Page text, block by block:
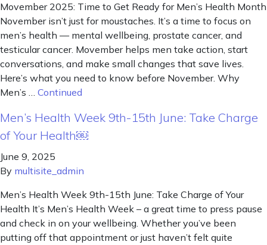
Movember 2025: Time to Get Ready for Men’s Health Month
November isn’t just for moustaches. It’s a time to focus on
men’s health — mental wellbeing, prostate cancer, and
testicular cancer. Movember helps men take action, start
conversations, and make small changes that save lives.
Here’s what you need to know before November. Why
Men’s … Continued
Men’s Health Week 9th-15th June: Take Charge
of Your Health￼
June 9, 2025
By multisite_admin
Men’s Health Week 9th-15th June: Take Charge of Your
Health It’s Men’s Health Week – a great time to press pause
and check in on your wellbeing. Whether you’ve been
putting off that appointment or just haven’t felt quite